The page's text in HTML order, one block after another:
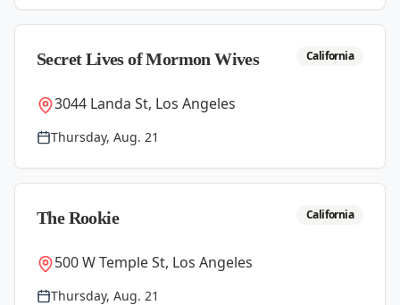
Secret Lives of Mormon Wives California
3044 Landa St, Los Angeles
Thursday, Aug. 21
The Rookie California
500 W Temple St, Los Angeles
Thursday, Aug. 21